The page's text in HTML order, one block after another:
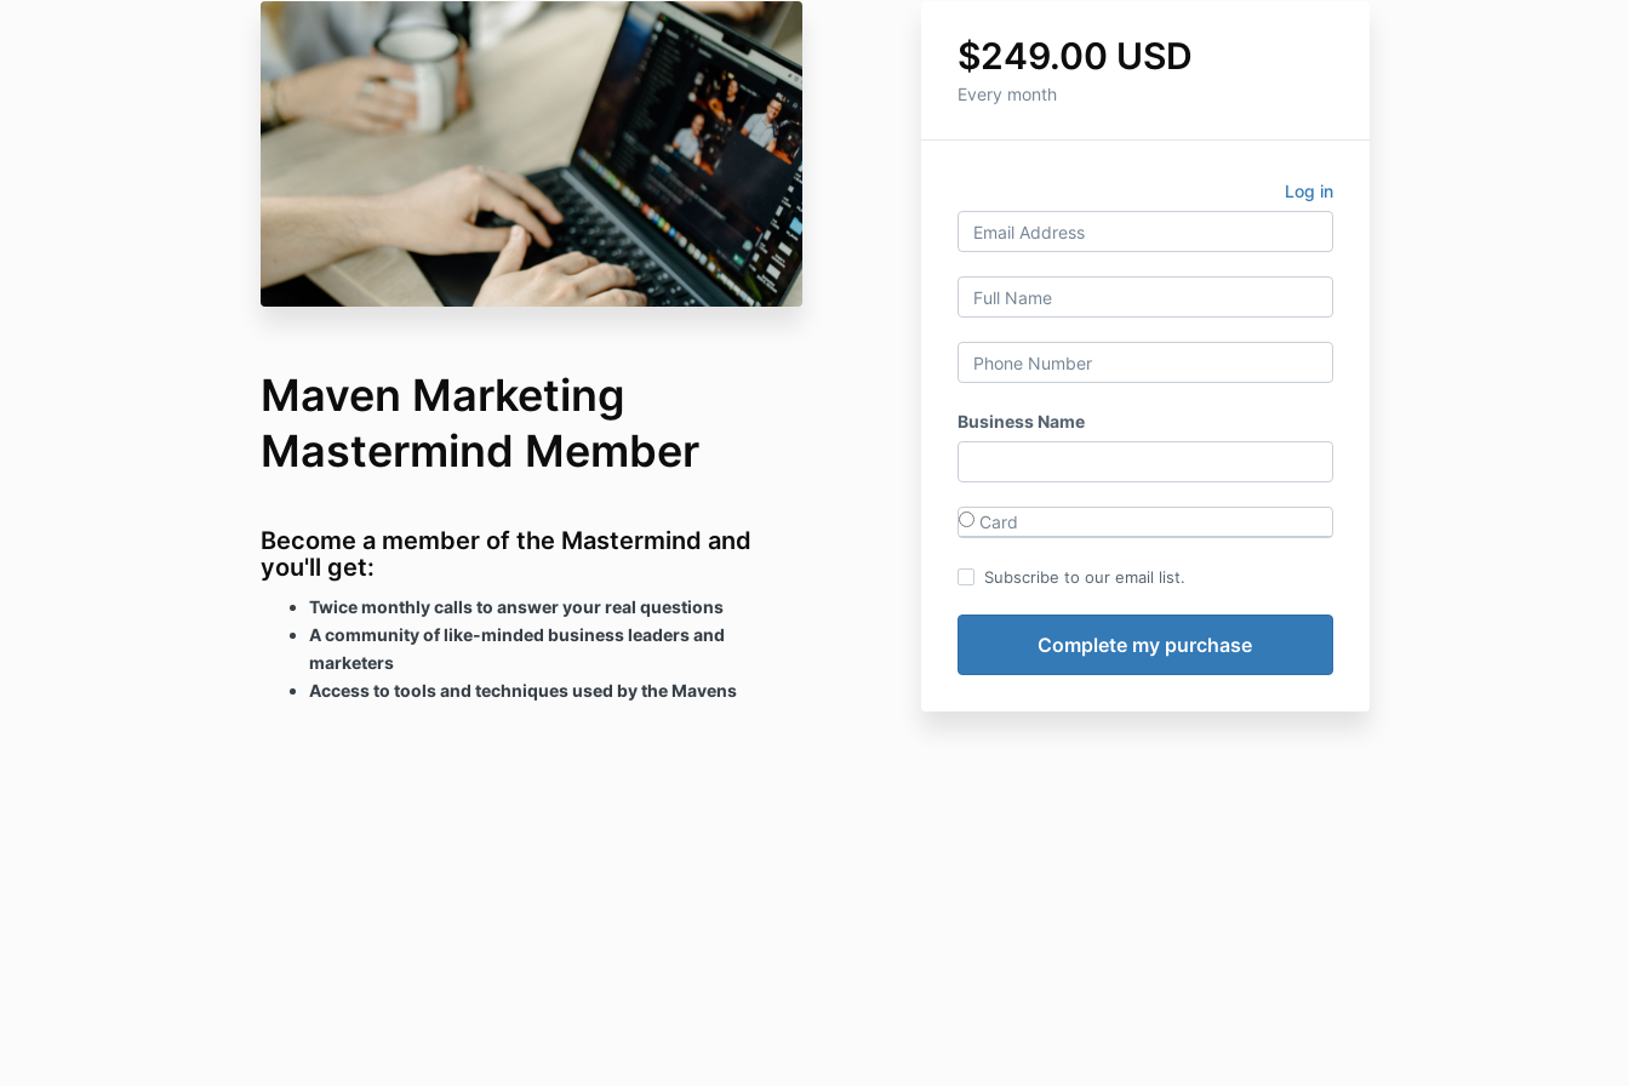
$249.00 USD
Every month
Log in
Business Name
Card
Subscribe to our email list.
Maven Marketing
Mastermind Member
Become a member of the Mastermind and
you'll get:
Twice monthly calls to answer your real questions
A community of like-minded business leaders and
marketers
Access to tools and techniques used by the Mavens